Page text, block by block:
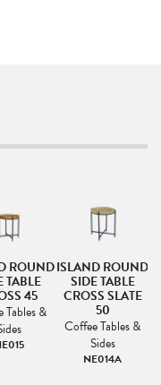
ROUND
TABLE
45
Tables &
ISLAND ROUND
SIDE TABLE
CROSS SLATE
50
Coffee Tables &
Sides
NE014A